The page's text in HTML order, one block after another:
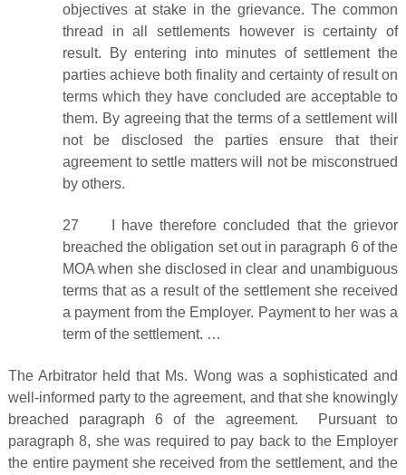
objectives at stake in the grievance. The common
thread in all settlements however is certainty of
result. By entering into minutes of settlement the
parties achieve both finality and certainty of result on
terms which they have concluded are acceptable to
them. By agreeing that the terms of a settlement will
not be disclosed the parties ensure that their
agreement to settle matters will not be misconstrued
by others.
27 I have therefore concluded that the grievor
breached the obligation set out in paragraph 6 of the
MOA when she disclosed in clear and unambiguous
terms that as a result of the settlement she received
a payment from the Employer. Payment to her was a
term of the settlement. …
The Arbitrator held that Ms. Wong was a sophisticated and
well-informed party to the agreement, and that she knowingly
breached paragraph 6 of the agreement. Pursuant to
paragraph 8, she was required to pay back to the Employer
the entire payment she received from the settlement, and the